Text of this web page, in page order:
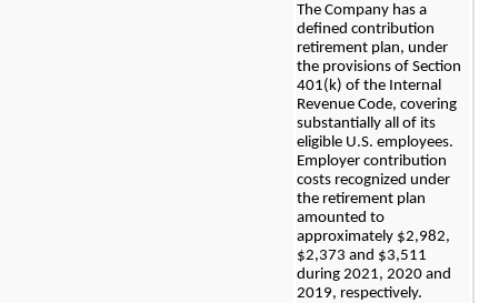
The Company has a
defined contribution
retirement plan, under
the provisions of Section
401(k) of the Internal
Revenue Code, covering
substantially all of its
eligible U.S. employees.
Employer contribution
costs recognized under
the retirement plan
amounted to
approximately $2,982,
$2,373 and $3,511
during 2021, 2020 and
2019, respectively.